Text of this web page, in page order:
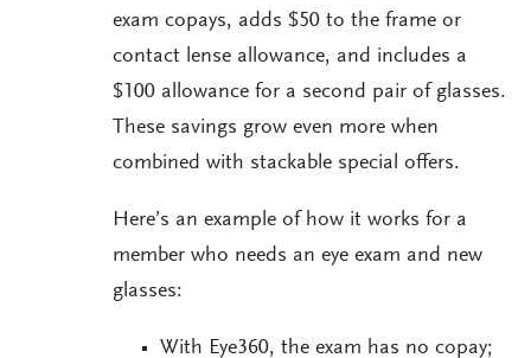
exam copays, adds $50 to the frame or
contact lense allowance, and includes a
$100 allowance for a second pair of glasses.
These savings grow even more when
combined with stackable special offers.
Here’s an example of how it works for a
member who needs an eye exam and new
glasses:
With Eye360, the exam has no copay;